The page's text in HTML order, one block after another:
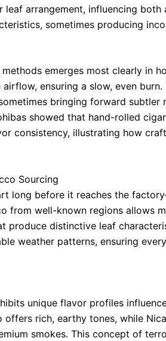
arrangement, influencing
sometimes producing
emerges most clearly in
ensuring a slow, even
bringing forward subtler
showed that hand-rolled
consistency, illustrating how
Sourcing
long before it reaches the
from well-known regions allows
produce distinctive leaf
weather patterns, ensuring
unique flavor profiles
offers rich, earthy tones, while
smokes. This concept of